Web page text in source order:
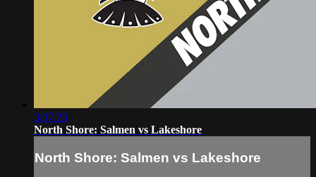
3:07:25
North Shore: Salmen vs Lakeshore
North Shore: Salmen vs Lakeshore